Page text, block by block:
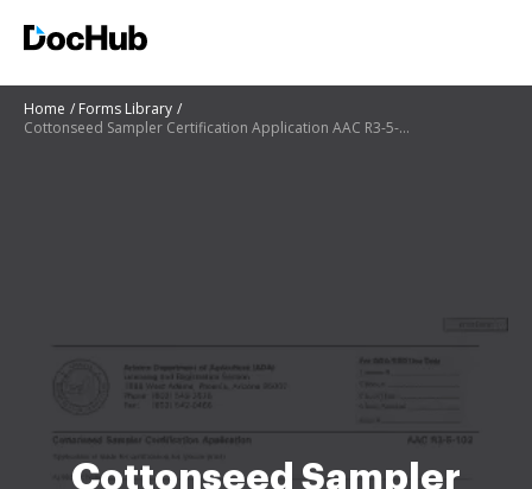
Home
Forms Library
Cottonseed Sampler Certification Application AAC R3-5-102
Cottonseed Sampler